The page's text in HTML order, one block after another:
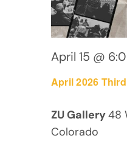
April 2026
April 15 @
ZU Gallery48
Colorado